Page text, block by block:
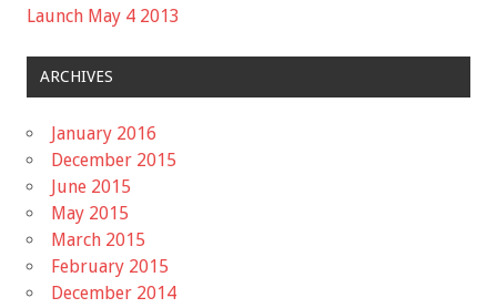
Launch May 4 2013
ARCHIVES
January 2016
December 2015
June 2015
May 2015
March 2015
February 2015
December 2014